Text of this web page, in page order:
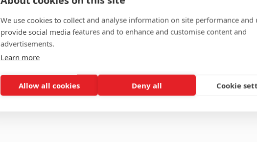
We use cookies to collect and analyse information on site performance and
provide social media features and to enhance and customise content and
advertisements.
Learn more
Allow all cookies Deny all Cookie